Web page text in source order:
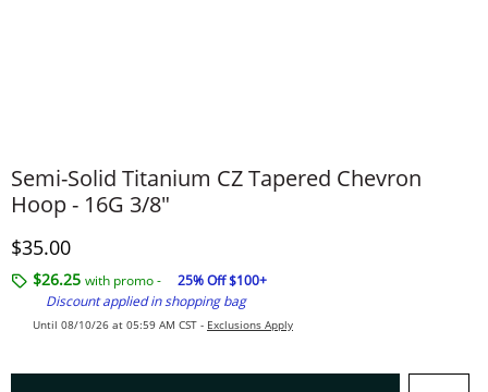
Semi-Solid Titanium CZ Tapered Chevron
Hoop - 16G 3/8"
Discounted Price
$35.00
$26.25 with promo -
25% Off $100+
Discount applied in shopping bag
Until 08/10/26 at 05:59 AM CST - Exclusions Apply